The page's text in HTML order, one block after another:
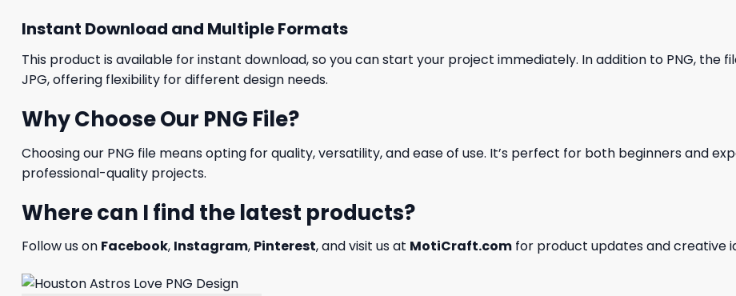
Instant Download and Multiple Formats
This product is available for instant download, so you can start your project immediately. In addition to PNG, the
JPG, offering flexibility for different design needs.
Why Choose Our PNG File?
Choosing our PNG file means opting for quality, versatility, and ease of use. It’s perfect for both beginners and
professional-quality projects.
Where can I find the latest products?
Follow us on Facebook, Instagram, Pinterest, and visit us at MotiCraft.com for product updates and creative